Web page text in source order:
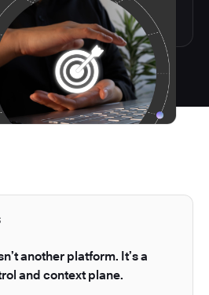
another platform. It’s a
and context plane.